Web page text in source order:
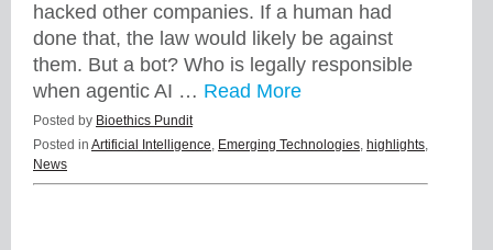
hacked other companies. If a human had
done that, the law would likely be against
them. But a bot? Who is legally responsible
when agentic AI … Read More
Posted by Bioethics Pundit
Posted in Artificial Intelligence, Emerging Technologies, highlights,
News